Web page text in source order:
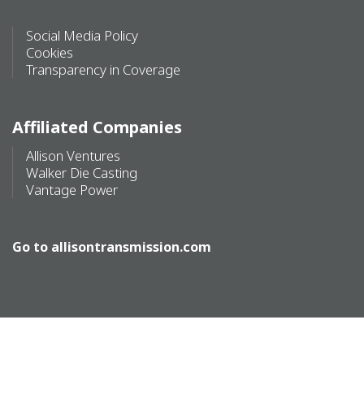
Social Media Policy
Cookies
Transparency in Coverage
Affiliated Companies
Allison Ventures
Walker Die Casting
Vantage Power
Go to allisontransmission.com